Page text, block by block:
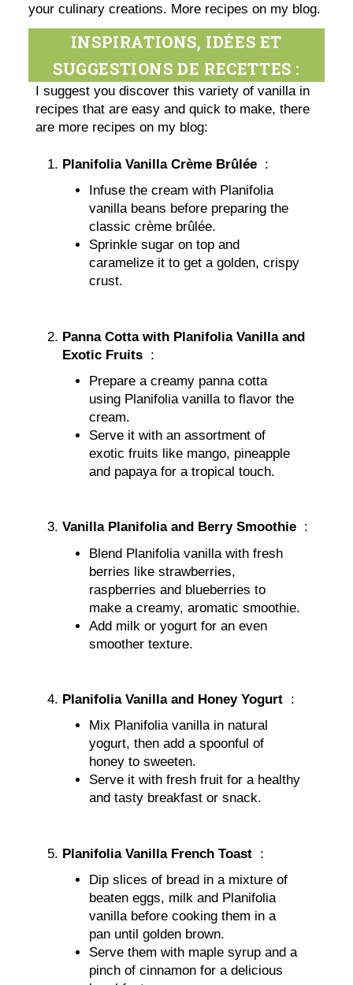
your culinary creations. More recipes on my blog.
INSPIRATIONS, IDÉES ET
SUGGESTIONS DE RECETTES :
I suggest you discover this variety of vanilla in
recipes that are easy and quick to make, there
are more recipes on my blog:
Planifolia Vanilla Crème Brûlée :
Infuse the cream with Planifolia
vanilla beans before preparing the
classic crème brûlée.
Sprinkle sugar on top and
caramelize it to get a golden, crispy
crust.
Panna Cotta with Planifolia Vanilla and
Exotic Fruits :
Prepare a creamy panna cotta
using Planifolia vanilla to flavor the
cream.
Serve it with an assortment of
exotic fruits like mango, pineapple
and papaya for a tropical touch.
Vanilla Planifolia and Berry Smoothie :
Blend Planifolia vanilla with fresh
berries like strawberries,
raspberries and blueberries to
make a creamy, aromatic smoothie.
Add milk or yogurt for an even
smoother texture.
Planifolia Vanilla and Honey Yogurt :
Mix Planifolia vanilla in natural
yogurt, then add a spoonful of
honey to sweeten.
Serve it with fresh fruit for a healthy
and tasty breakfast or snack.
Planifolia Vanilla French Toast :
Dip slices of bread in a mixture of
beaten eggs, milk and Planifolia
vanilla before cooking them in a
pan until golden brown.
Serve them with maple syrup and a
pinch of cinnamon for a delicious